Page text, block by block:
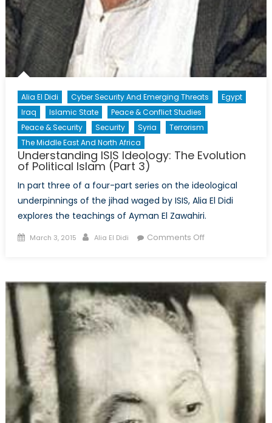
Alia El Didi Cyber Security And Emerging Threats
Egypt
Iraq
Islamic State
Peace & Conflict Studies
Peace & Security
Security Syria
Terrorism
The Middle East And North Africa
Understanding ISIS Ideology: The Evolution
of Political Islam (Part 3)
In part three of a four-part series on the ideological
underpinnings of the jihad waged by ISIS, Alia El Didi
explores the teachings of Ayman El Zawahiri.
Posted
March 3, 2015 Author
Alia El Didi Comments Offon
The
Evolution